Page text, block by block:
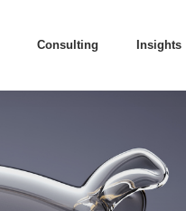
Consulting Insights